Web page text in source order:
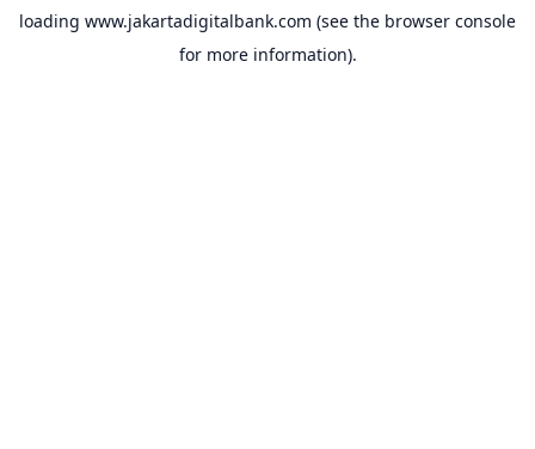
loading www.jakartadigitalbank.com (see the browser console
for more information).